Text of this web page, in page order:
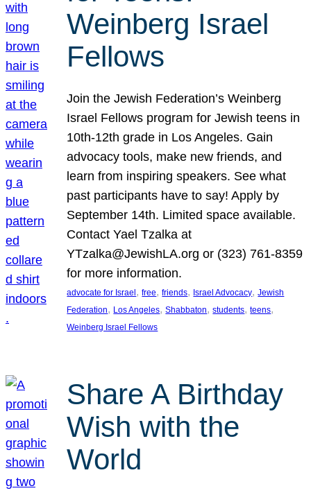
Weinberg Israel
Fellows
Join the Jewish Federation’s Weinberg
Israel Fellows program for Jewish teens in
10th-12th grade in Los Angeles. Gain
advocacy tools, make new friends, and
learn from inspiring speakers. See what
past participants have to say! Apply by
September 14th. Limited space available.
Contact Yael Tzalka at
YTzalka@JewishLA.org or (323) 761-8359
for more information.
advocate for Israel, free, friends, Israel Advocacy, Jewish
Federation, Los Angeles, Shabbaton, students, teens
Weinberg Israel Fellows
Share A Birthday
Wish with the
World